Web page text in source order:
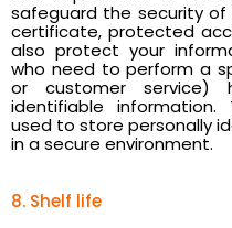
safeguard the security of
certificate, protected
also protect your
who need to perform a
or customer service)
identifiable
used to store personally
in a secure environment.
8. Shelf life